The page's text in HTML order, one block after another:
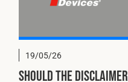
19/05/26
Should the disclaimer